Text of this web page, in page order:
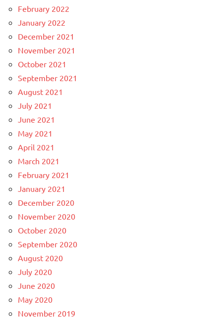
February 2022
January 2022
December 2021
November 2021
October 2021
September 2021
August 2021
July 2021
June 2021
May 2021
April 2021
March 2021
February 2021
January 2021
December 2020
November 2020
October 2020
September 2020
August 2020
July 2020
June 2020
May 2020
November 2019